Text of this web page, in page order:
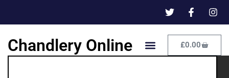
Chandlery Online £0.00